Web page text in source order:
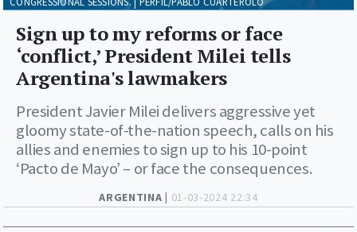
ARGENTINA | 01-03-2024 22:34
Sign up to my reforms or face
‘conflict,’ President Milei tells
Argentina's lawmakers
President Javier Milei delivers aggressive yet
gloomy state-of-the-nation speech, calls on his
allies and enemies to sign up to his 10-point
‘Pacto de Mayo’ – or face the consequences.